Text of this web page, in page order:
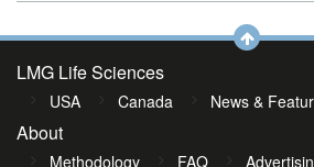
LMG Life Sciences
USA Canada News &
About
Methodology FAQ